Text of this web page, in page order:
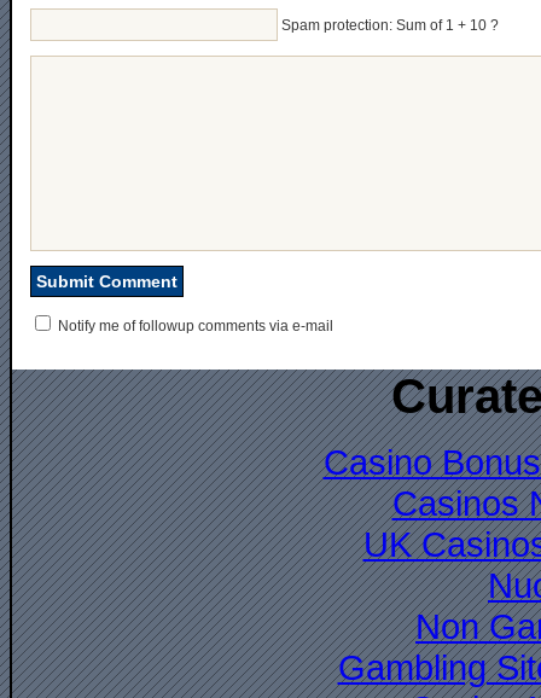
Spam protection: Sum of 1 + 10 ?
Notify me of followup comments via e-mail
Casino
Casinos
UK
Non
Gambling